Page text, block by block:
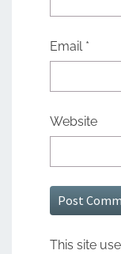
Email *
Website
This site